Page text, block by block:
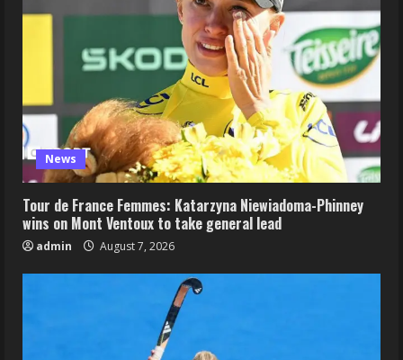
News
Tour de France Femmes: Katarzyna Niewiadoma-Phinney
wins on Mont Ventoux to take general lead
admin August 7, 2026